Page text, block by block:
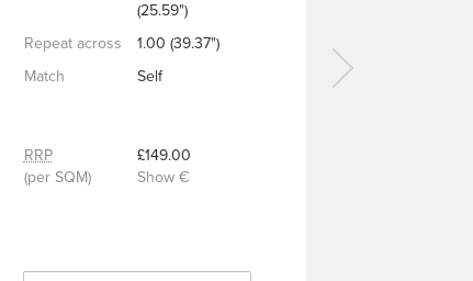
(25.59")
Repeat across
1.00 (39.37")
Match
Self
RRP
(per SQM)
£149.00
Show €
Matilda
Midnight